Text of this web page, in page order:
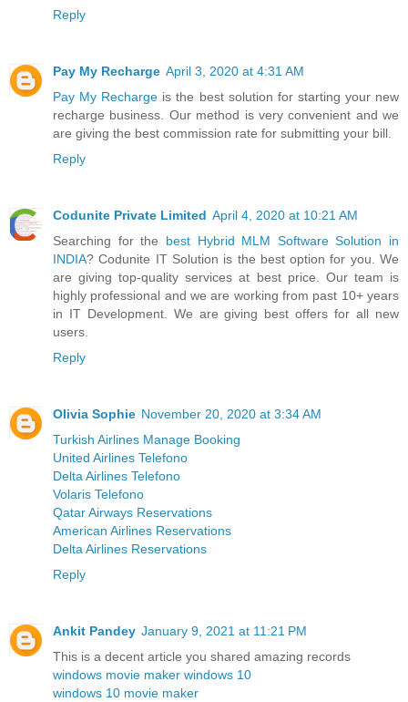
Reply
Pay My Recharge April 3, 2020 at 4:31 AM
Pay My Recharge is the best solution for starting your new
recharge business. Our method is very convenient and we
are giving the best commission rate for submitting your bill.
Reply
Codunite Private Limited April 4, 2020 at 10:21 AM
Searching for the best Hybrid MLM Software Solution in
INDIA? Codunite IT Solution is the best option for you. We
are giving top-quality services at best price. Our team is
highly professional and we are working from past 10+ years
in IT Development. We are giving best offers for all new
users.
Reply
Olivia Sophie November 20, 2020 at 3:34 AM
Turkish Airlines Manage Booking
United Airlines Telefono
Delta Airlines Telefono
Volaris Telefono
Qatar Airways Reservations
American Airlines Reservations
Delta Airlines Reservations
Reply
Ankit Pandey January 9, 2021 at 11:21 PM
This is a decent article you shared amazing records
windows movie maker windows 10
windows 10 movie maker